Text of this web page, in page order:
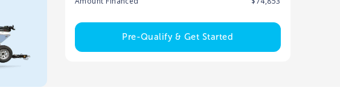
Pre-Qualify & Get Started